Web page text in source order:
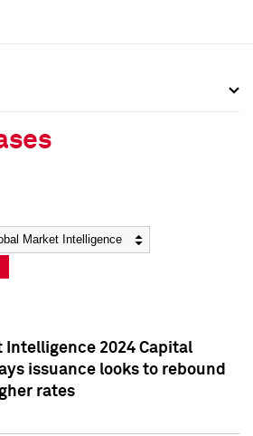
Intelligence 2024 Capital
issuance looks to rebound
rates